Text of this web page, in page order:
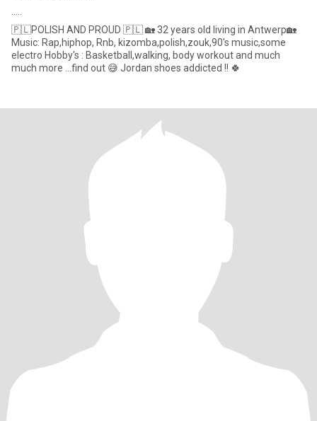
🇵🇱POLISH AND PROUD 🇵🇱 🏡 32 years old living in Antwerp🏡
Music: Rap,hiphop, Rnb, kizomba,polish,zouk,90's music,some
electro Hobby's : Basketball,walking, body workout and much
much more ...find out 😅 Jordan shoes addicted !! 🍀